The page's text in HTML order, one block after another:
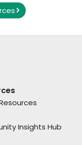
Insights Hub